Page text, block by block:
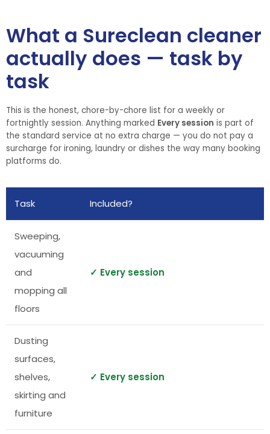
What a Sureclean cleaner
actually does — task by
task
This is the honest, chore-by-chore list for a weekly or
fortnightly session. Anything marked Every session is part of
the standard service at no extra charge — you do not pay a
surcharge for ironing, laundry or dishes the way many booking
platforms do.
Task Included?
Sweeping,
vacuuming
and
mopping all
floors
✓ Every session
Dusting
surfaces,
shelves,
skirting and
furniture
✓ Every session